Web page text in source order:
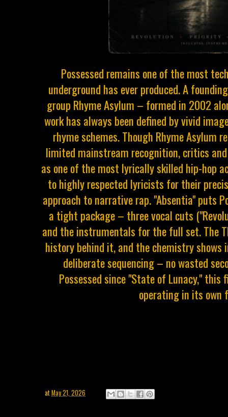
Possessed remains one of the most
underground has ever produced. A
group Rhyme Asylum – formed in 2002
work has always been defined by vivid
rhyme schemes. Though Rhyme Asylum
limited mainstream recognition, critics
as one of the most lyrically skilled hip-hop
to highly respected lyricists for their
approach to narrative rap. "Absentia" puts
a tight package – three vocal cuts
and the instrumentals for the full set. The
history behind it, and the chemistry shows
deliberate sequencing – no wasted
Possessed since "State of Lunacy,"
operating in its own
atMay 21, 2026